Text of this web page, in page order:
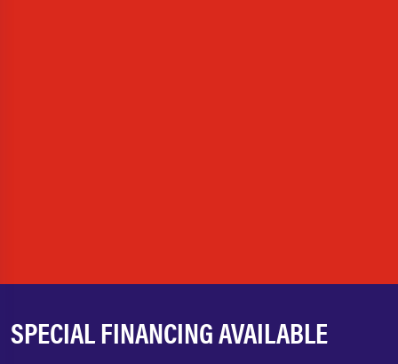
SPECIAL FINANCING AVAILABLE